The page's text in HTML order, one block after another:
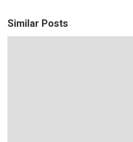
Similar Posts